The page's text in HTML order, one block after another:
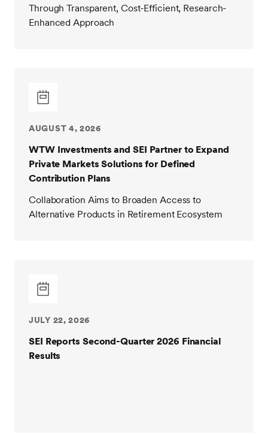
Through Transparent, Cost-Efficient, Research-
Enhanced Approach
AUGUST 4, 2026
WTW Investments and SEI Partner to Expand
Private Markets Solutions for Defined
Contribution Plans
Collaboration Aims to Broaden Access to
Alternative Products in Retirement Ecosystem
JULY 22, 2026
SEI Reports Second-Quarter 2026 Financial
Results